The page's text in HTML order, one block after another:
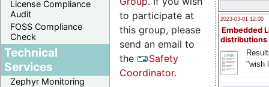
License Compliance
Audit
FOSS Compliance
Check
Technical
Services
Zephyr Monitoring
2023-03-01 12:00
Embedded
distributions
"wish
to participate at
this group, please
send an email to
the
Safety
Coordinator.